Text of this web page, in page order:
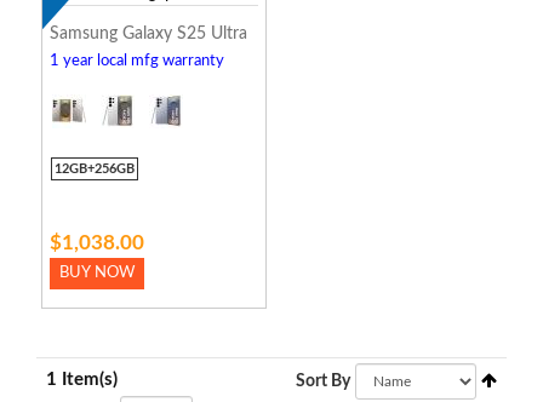
Samsung Galaxy S25 Ultra
1 year local mfg warranty
12GB+256GB
$1,038.00
BUY NOW
1 Item(s) Sort By